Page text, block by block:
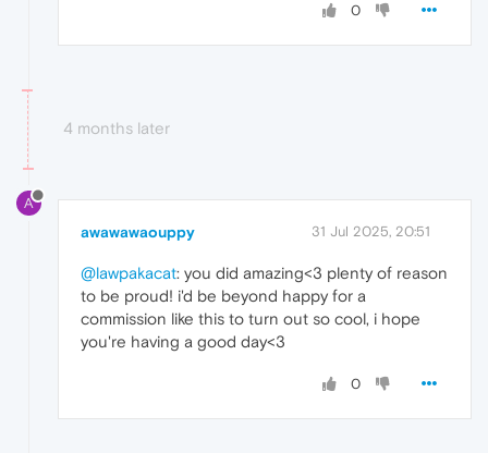
0
4 months later
A
awawawaouppy 31 Jul 2025, 20:51
@lawpakacat: you did amazing<3 plenty of reason
to be proud! i'd be beyond happy for a
commission like this to turn out so cool, i hope
you're having a good day<3
0